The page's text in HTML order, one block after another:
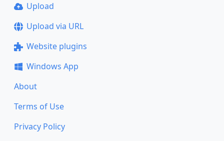
Upload
Upload via URL
Website plugins
Windows App
About
Terms of Use
Privacy Policy